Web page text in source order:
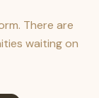
There are
waiting on